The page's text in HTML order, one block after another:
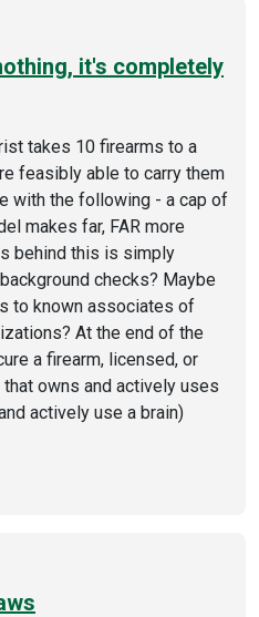
it's completely
takes 10 firearms to a
feasibly able to carry them
with the following - a cap of
makes far, FAR more
behind this is simply
checks? Maybe
to known associates of
At the end of the
a firearm, licensed, or
owns and actively uses
actively use a brain)